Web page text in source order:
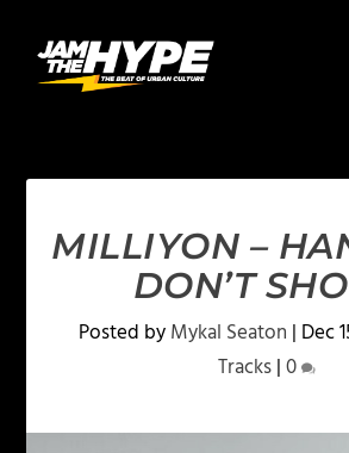
MILLIYON –
DON’T
Posted byMykal Seaton | Dec
Tracks|0